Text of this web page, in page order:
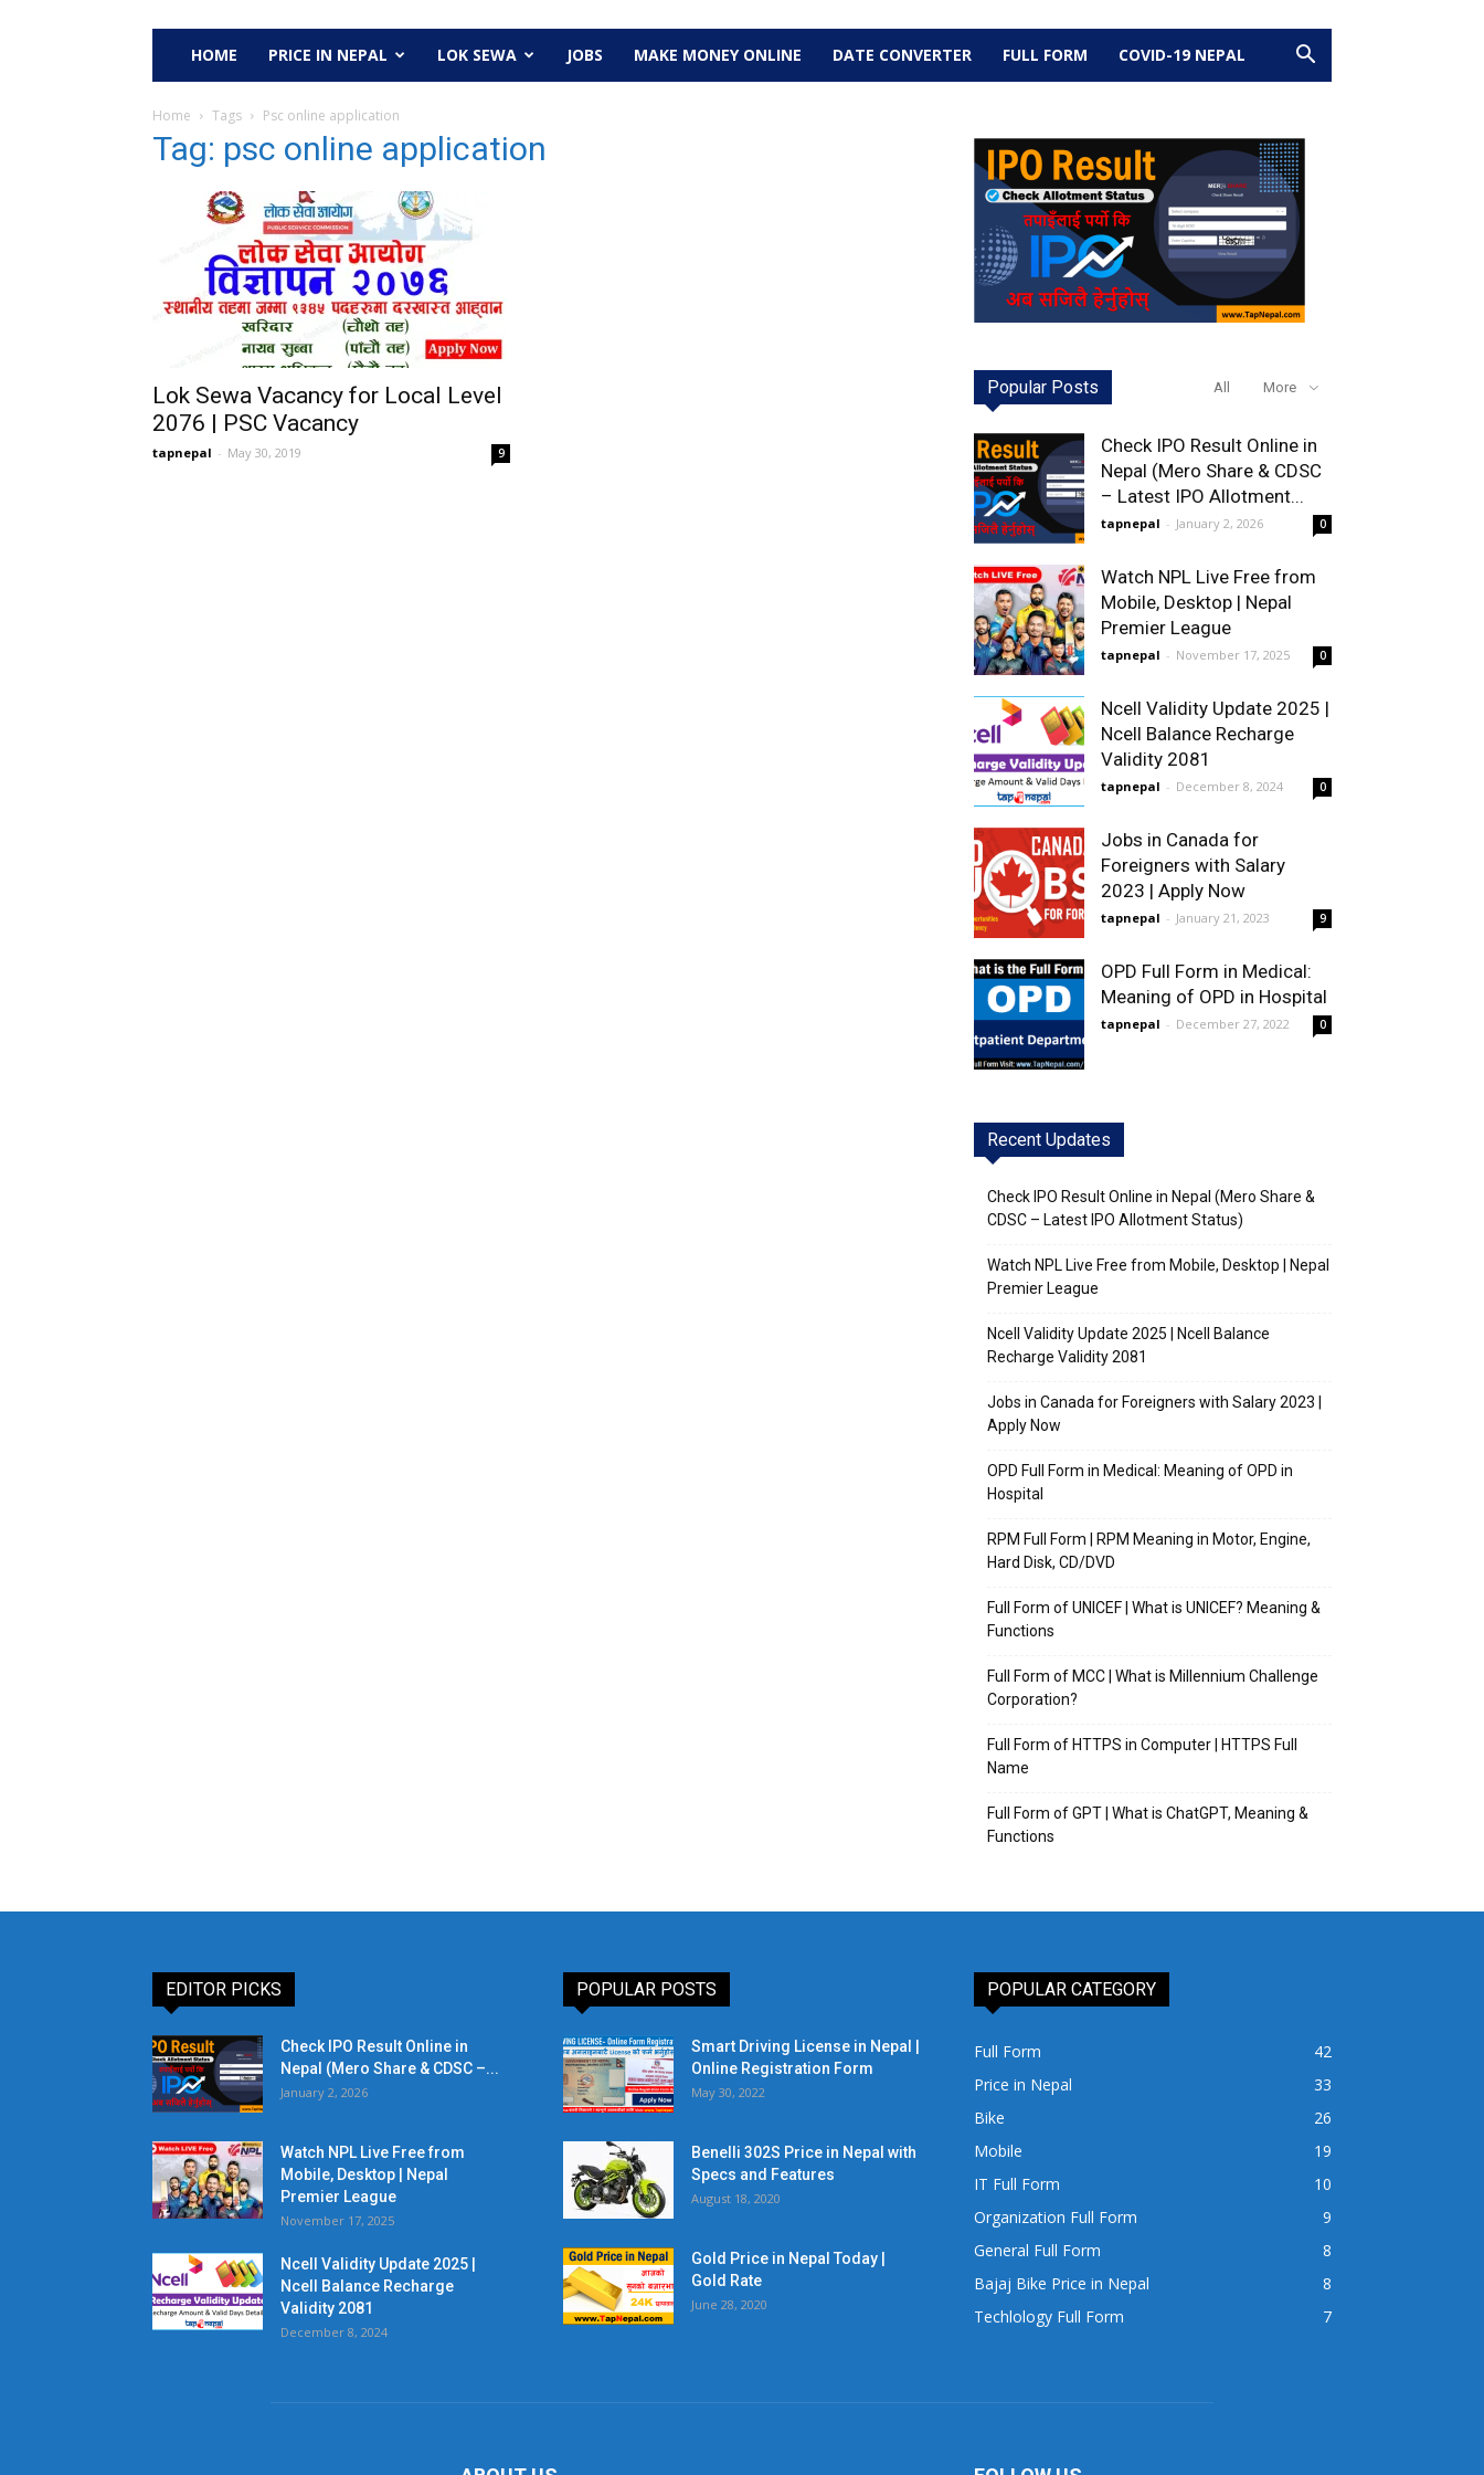
HOME PRICE IN NEPAL LOK SEWA JOBS MAKE MONEY ONLINE DATE CONVERTER FULL FORM COVID-19 NEPAL
Home Tags Psc online application
Tag: psc online application
Lok Sewa Vacancy for Local Level
2076 | PSC Vacancy
tapnepal - May 30, 2019 9
Popular Posts All More
Check IPO Result Online in
Nepal (Mero Share & CDSC
– Latest IPO Allotment...
tapnepal - January 2, 2026 0
Watch NPL Live Free from
Mobile, Desktop | Nepal
Premier League
tapnepal - November 17, 2025 0
Ncell Validity Update 2025 |
Ncell Balance Recharge
Validity 2081
tapnepal - December 8, 2024 0
Jobs in Canada for
Foreigners with Salary
2023 | Apply Now
tapnepal - January 21, 2023 9
OPD Full Form in Medical:
Meaning of OPD in Hospital
tapnepal - December 27, 2022 0
Recent Updates
Check IPO Result Online in Nepal (Mero Share &
CDSC – Latest IPO Allotment Status)
Watch NPL Live Free from Mobile, Desktop | Nepal
Premier League
Ncell Validity Update 2025 | Ncell Balance
Recharge Validity 2081
Jobs in Canada for Foreigners with Salary 2023 |
Apply Now
OPD Full Form in Medical: Meaning of OPD in
Hospital
RPM Full Form | RPM Meaning in Motor, Engine,
Hard Disk, CD/DVD
Full Form of UNICEF | What is UNICEF? Meaning &
Functions
Full Form of MCC | What is Millennium Challenge
Corporation?
Full Form of HTTPS in Computer | HTTPS Full
Name
Full Form of GPT | What is ChatGPT, Meaning &
Functions
EDITOR PICKS
Check IPO Result Online in
Nepal (Mero Share & CDSC –...
January 2, 2026
Watch NPL Live Free from
Mobile, Desktop | Nepal
Premier League
November 17, 2025
Ncell Validity Update 2025 |
Ncell Balance Recharge
Validity 2081
December 8, 2024
POPULAR POSTS
Smart Driving License in Nepal |
Online Registration Form
May 30, 2022
Benelli 302S Price in Nepal with
Specs and Features
August 18, 2020
Gold Price in Nepal Today |
Gold Rate
June 28, 2020
POPULAR CATEGORY
Full Form
42
Price in Nepal
33
Bike
26
Mobile
19
IT Full Form
10
Organization Full Form
9
General Full Form
8
Bajaj Bike Price in Nepal
8
Techlology Full Form
7